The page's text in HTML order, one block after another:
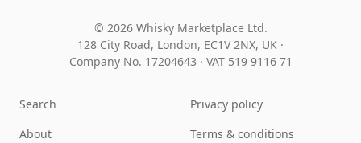
© 2026 Whisky Marketplace Ltd.
128 City Road, London, EC1V 2NX, UK ·
Company No. 17204643 · VAT 519 9116 71
Search
About
Privacy policy
Terms & conditions